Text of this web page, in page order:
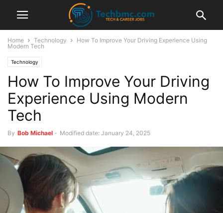
Home Technology
How To Improve Your Driving Experience Using
Modern Tech
Technology
How To Improve Your Driving
Experience Using Modern
Tech
By Bob Michael - Modified date: January 24, 2025